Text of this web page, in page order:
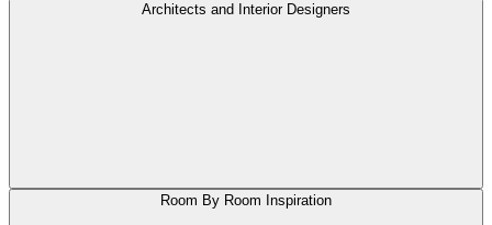
Architects and Interior Designers
Room By Room Inspiration